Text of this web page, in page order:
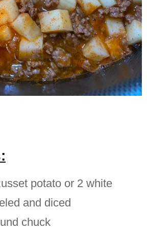
potato or 2 white
and diced
chuck